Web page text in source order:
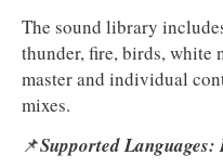
The sound library
thunder, fire, birds, white
master and individual
mixes.
📌Supported Languages: